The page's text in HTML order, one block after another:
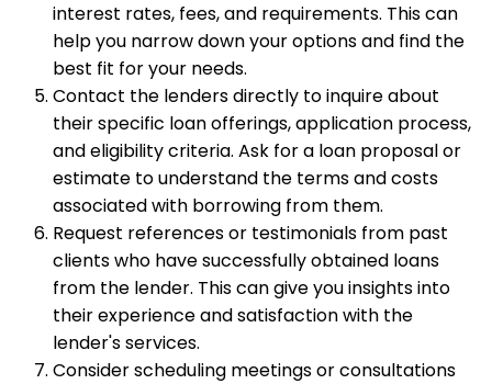
interest rates, fees, and requirements. This can
help you narrow down your options and find the
best fit for your needs.
Contact the lenders directly to inquire about
their specific loan offerings, application process,
and eligibility criteria. Ask for a loan proposal or
estimate to understand the terms and costs
associated with borrowing from them.
Request references or testimonials from past
clients who have successfully obtained loans
from the lender. This can give you insights into
their experience and satisfaction with the
lender's services.
Consider scheduling meetings or consultations